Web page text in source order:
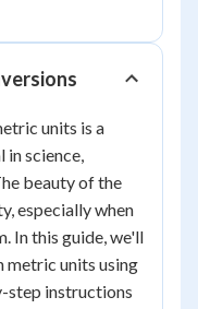
units is a
in science,
beauty of the
especially when
In this guide, we'll
metric units using
step instructions